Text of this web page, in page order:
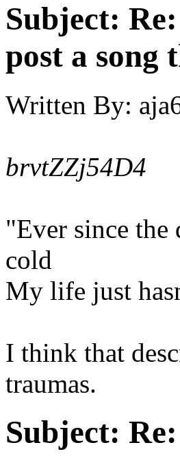
Subject:
post a song
Written By:
brvtZZj54D4
"Ever since the
cold
My life just
I think that
traumas.
Subject: